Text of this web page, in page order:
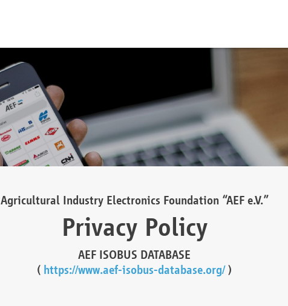
Agricultural Industry Electronics Foundation “AEF e.V.”
Privacy Policy
AEF ISOBUS DATABASE
( https://www.aef-isobus-database.org/)